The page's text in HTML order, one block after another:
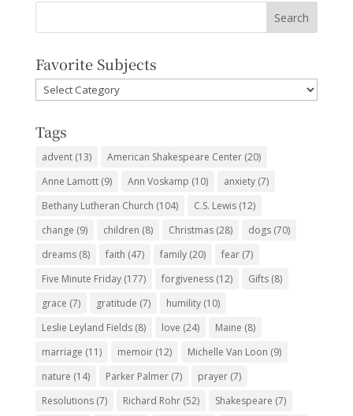
Favorite Subjects
Favorite
Subjects
Tags
advent(13) American Shakespeare Center(20)
Anne Lamott(9) Ann Voskamp (10) anxiety(7)
Bethany Lutheran Church (104) C.S. Lewis(12)
change (9) children (8) Christmas(28) dogs(70)
dreams(8) faith (47) family(20) fear(7)
Five Minute Friday(177) forgiveness(12) Gifts(8)
grace (7) gratitude (7) humility(10)
Leslie Leyland Fields(8) love (24) Maine (8)
marriage (11) memoir(12) Michelle Van Loon (9)
nature (14) Parker Palmer(7) prayer(7)
Resolutions(7) Richard Rohr(52) Shakespeare (7)